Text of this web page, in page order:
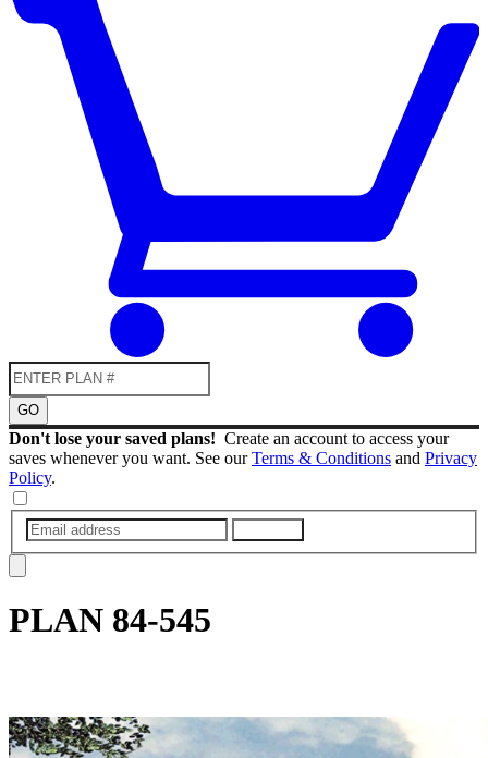
GO
Don't lose your saved plans! Create an account to access your
saves whenever you want. See ourTerms & Conditions and Privacy
Policy.
PLAN 84-545